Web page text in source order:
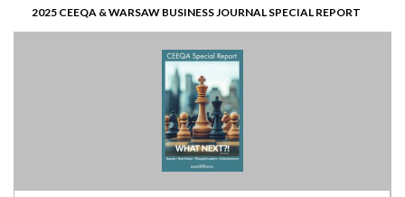
2025 CEEQA & WARSAW BUSINESS JOURNAL SPECIAL REPORT